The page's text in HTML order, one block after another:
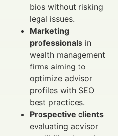
bios without risking
legal issues.
Marketing
professionals in
wealth management
firms aiming to
optimize advisor
profiles with SEO
best practices.
Prospective clients
evaluating advisor